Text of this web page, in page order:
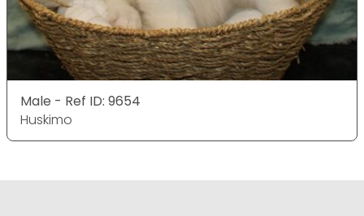
Male - Ref ID: 9654
Huskimo